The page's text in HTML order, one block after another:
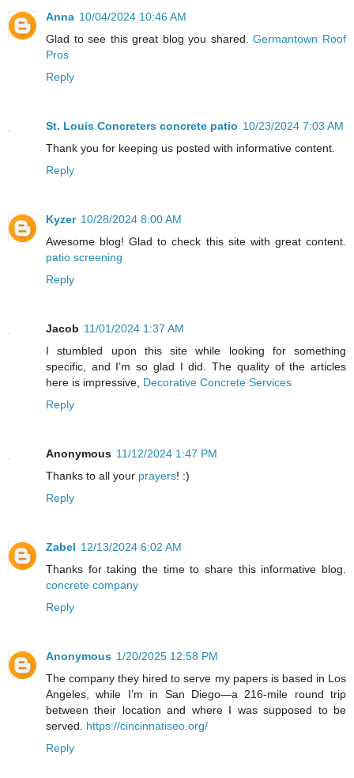
Anna 10/04/2024 10:46 AM
Glad to see this great blog you shared.Germantown Roof
Pros
Reply
St. Louis Concreters concrete patio 10/23/2024 7:03 AM
Thank you for keeping us posted with informative content.
Reply
Kyzer 10/28/2024 8:00 AM
Awesome blog! Glad to check this site with great content.
patio screening
Reply
Jacob 11/01/2024 1:37 AM
I stumbled upon this site while looking for something
specific, and I’m so glad I did. The quality of the articles
here is impressive, Decorative Concrete Services
Reply
Anonymous 11/12/2024 1:47 PM
Thanks to all your prayers! :)
Reply
Zabel 12/13/2024 6:02 AM
Thanks for taking the time to share this informative blog.
concrete company
Reply
Anonymous 1/20/2025 12:58 PM
The company they hired to serve my papers is based in Los
Angeles, while I’m in San Diego—a 216-mile round trip
between their location and where I was supposed to be
served. https://cincinnatiseo.org/
Reply